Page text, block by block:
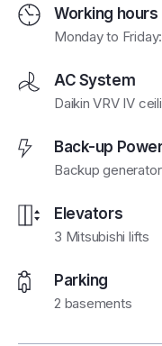
Working hours
Monday to
AC System
Daikin VRV IV
Back-up
Backup
Elevators
3 Mitsubishi lifts
Parking
2 basements